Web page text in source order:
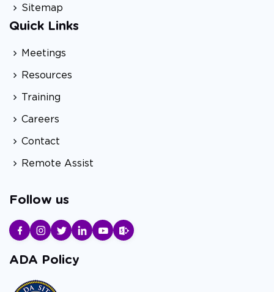
Sitemap
Quick Links
Meetings
Resources
Training
Careers
Contact
Remote Assist
Follow us
ADA Policy